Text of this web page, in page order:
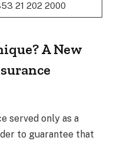
21 202 2000
A New
served only as a
to guarantee that